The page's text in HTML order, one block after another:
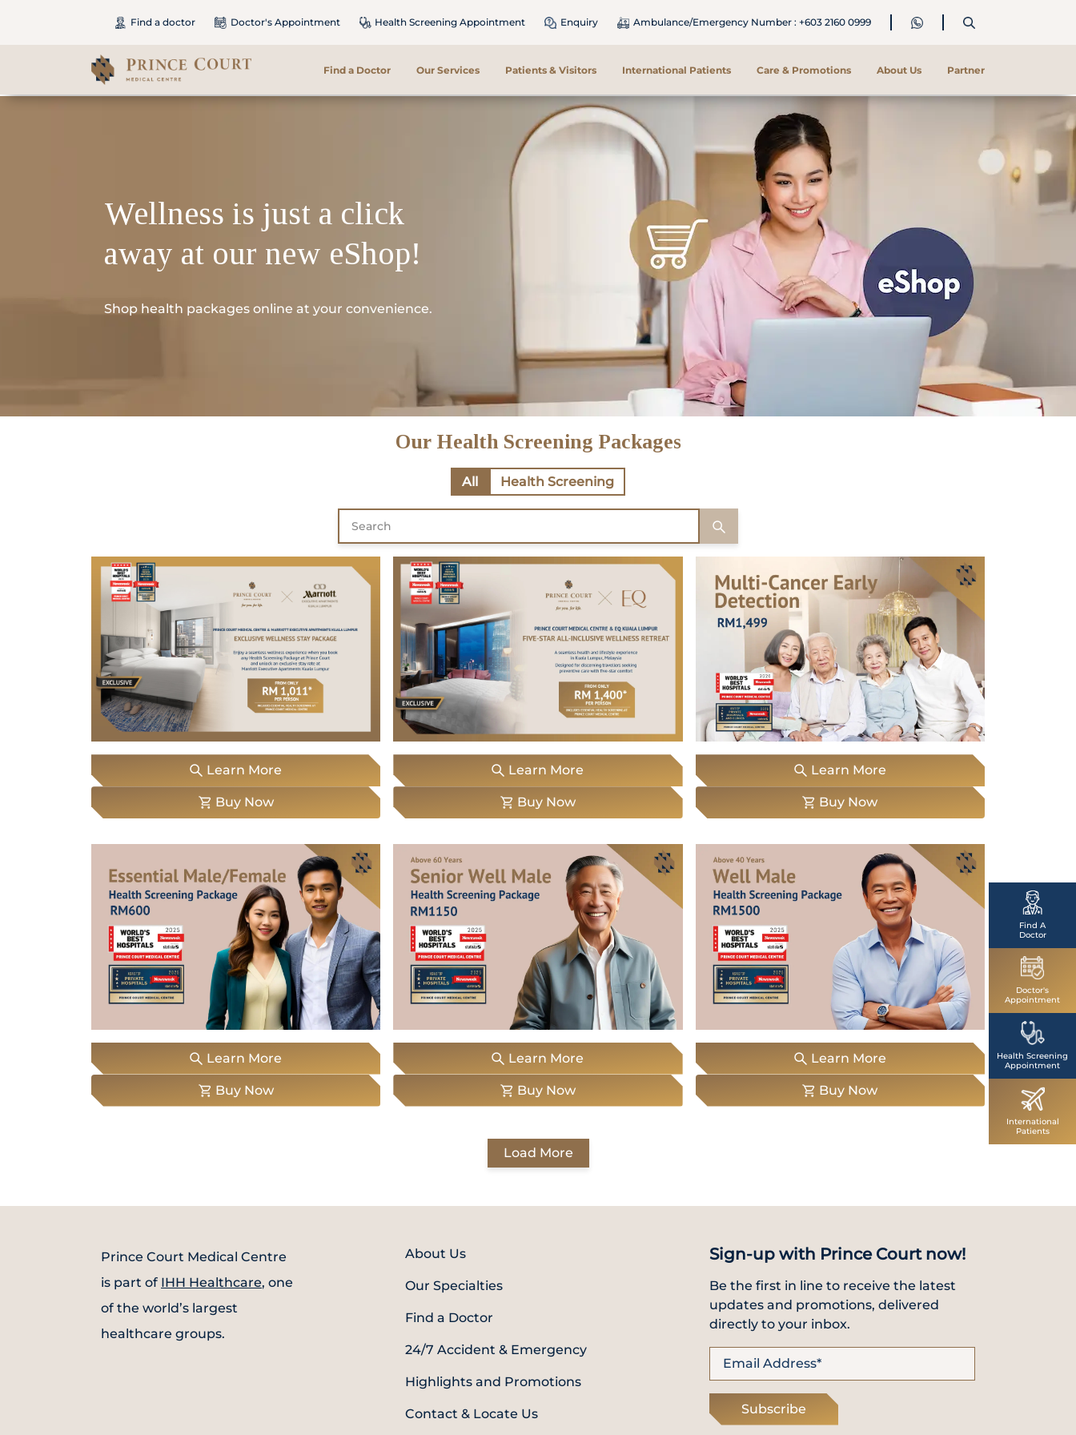
Find a doctor Doctor's Appointment Health Screening Appointment Enquiry Ambulance/Emergency Number : +603 2160 0999
Find a Doctor Our Services Patients & Visitors International Patients Care & Promotions About Us Partner
Patients & Visitors
International Patients
Care & Promotions
Make An Enquiry
Locate
WhatsApp
Emergency
Wellness is just a click
away at our new eShop!
Shop health packages online at your convenience.
Our Health Screening Packages
All Health Screening
Learn More
Buy Now
Learn More
Buy Now
Learn More
Buy Now
Learn More
Buy Now
Learn More
Buy Now
Learn More
Buy Now
Load More
Prince Court Medical Centre
is part of IHH Healthcare, one
of the world’s largest
healthcare groups.
About Us
Our Specialties
Find a Doctor
24/7 Accident & Emergency
Highlights and Promotions
Contact & Locate Us
Sign-up with Prince Court now!
Be the first in line to receive the latest
updates and promotions, delivered
directly to your inbox.
Subscribe
Find A
Doctor
Doctor's
Appointment
Health Screening
Appointment
International
Patients